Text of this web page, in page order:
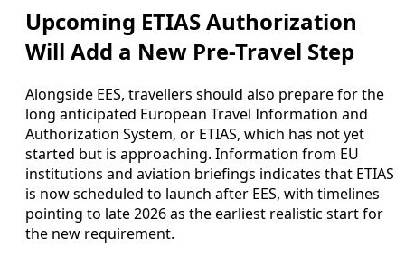
Upcoming ETIAS Authorization
Will Add a New Pre-Travel Step
Alongside EES, travellers should also prepare for the
long anticipated European Travel Information and
Authorization System, or ETIAS, which has not yet
started but is approaching. Information from EU
institutions and aviation briefings indicates that ETIAS
is now scheduled to launch after EES, with timelines
pointing to late 2026 as the earliest realistic start for
the new requirement.